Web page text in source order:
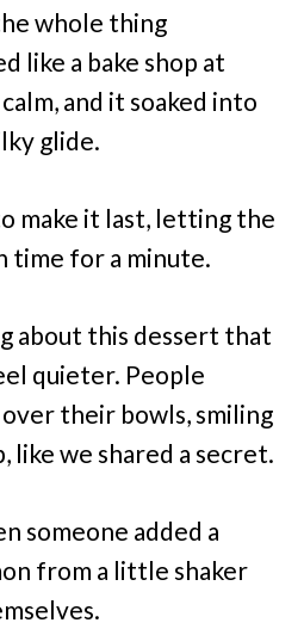
whole thing
like a bake shop at
and it soaked into
glide.
make it last, letting the
time for a minute.
about this dessert that
quieter. People
their bowls, smiling
like we shared a secret.
someone added a
from a little shaker